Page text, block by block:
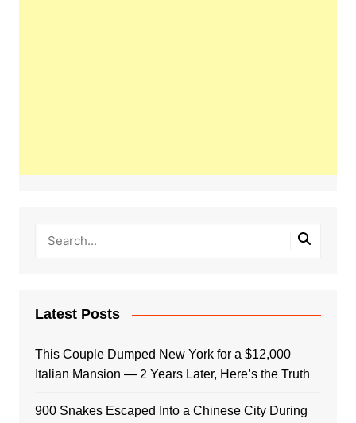
Latest Posts
This Couple Dumped New York for a $12,000
Italian Mansion — 2 Years Later, Here’s the Truth
900 Snakes Escaped Into a Chinese City During